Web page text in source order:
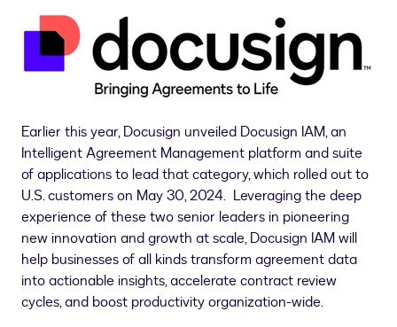
Earlier this year, Docusign unveiled Docusign IAM, an
Intelligent Agreement Management platform and suite
of applications to lead that category, which rolled out to
U.S. customers on May 30, 2024. Leveraging the deep
experience of these two senior leaders in pioneering
new innovation and growth at scale, Docusign IAM will
help businesses of all kinds transform agreement data
into actionable insights, accelerate contract review
cycles, and boost productivity organization-wide.